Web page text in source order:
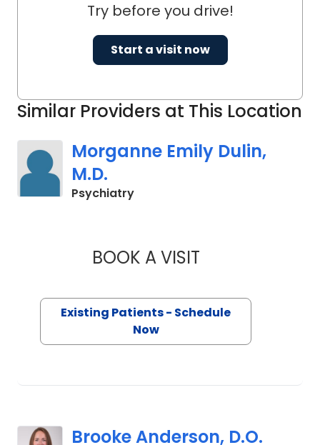
Similar Providers at This Location
Morganne Emily Dulin,
M.D.
Psychiatryin Charleston, SC
BOOK A VISITMORGANNE EMILY
Existing Patients - Schedule
Now
Brooke Anderson, D.O.
Try before you drive!
Start a visit now